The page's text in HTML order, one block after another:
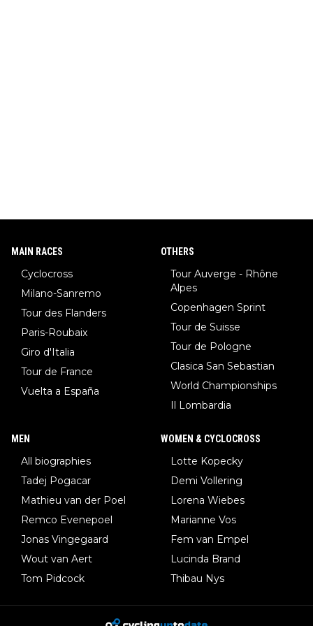
MAIN RACES
Cyclocross
Milano-Sanremo
Tour des Flanders
Paris-Roubaix
Giro d'Italia
Tour de France
Vuelta a España
OTHERS
Tour Auverge - Rhône
Alpes
Copenhagen Sprint
Tour de Suisse
Tour de Pologne
Clasica San Sebastian
World Championships
Il Lombardia
MEN
All biographies
Tadej Pogacar
Mathieu van der Poel
Remco Evenepoel
Jonas Vingegaard
Wout van Aert
Tom Pidcock
WOMEN & CYCLOCROSS
Lotte Kopecky
Demi Vollering
Lorena Wiebes
Marianne Vos
Fem van Empel
Lucinda Brand
Thibau Nys